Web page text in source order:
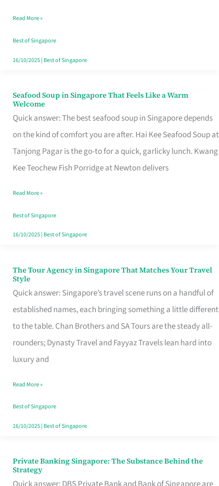
Singapore
Read More »
Best of Singapore
16/10/2025| Best of Singapore
Seafood Soup in Singapore That Feels Like a Warm
Welcome
Quick answer: The best seafood soup in Singapore depends
on the kind of comfort you are after. Hai Kee Seafood Soup at
Tanjong Pagar is the go-to for a quick, garlicky lunch. Kwang
Kee Teochew Fish Porridge at Newton delivers
Seafood
Soup
in
Singapore
That
Like
a
Warm
Read More »
Best of Singapore
16/10/2025| Best of Singapore
The Tour Agency in Singapore That Matches Your Travel
Style
Quick answer: Singapore’s travel scene runs on a handful of
established names, each bringing something a little different
to the table. Chan Brothers and SA Tours are the steady all-
rounders; Dynasty Travel and Fayyaz Travels lean hard into
luxury and
The
Tour
Agency
in
Singapore
That
Your
Travel
Style
Read More »
Best of Singapore
16/10/2025| Best of Singapore
Private Banking Singapore: The Substance Behind the
Strategy
Private
Banking